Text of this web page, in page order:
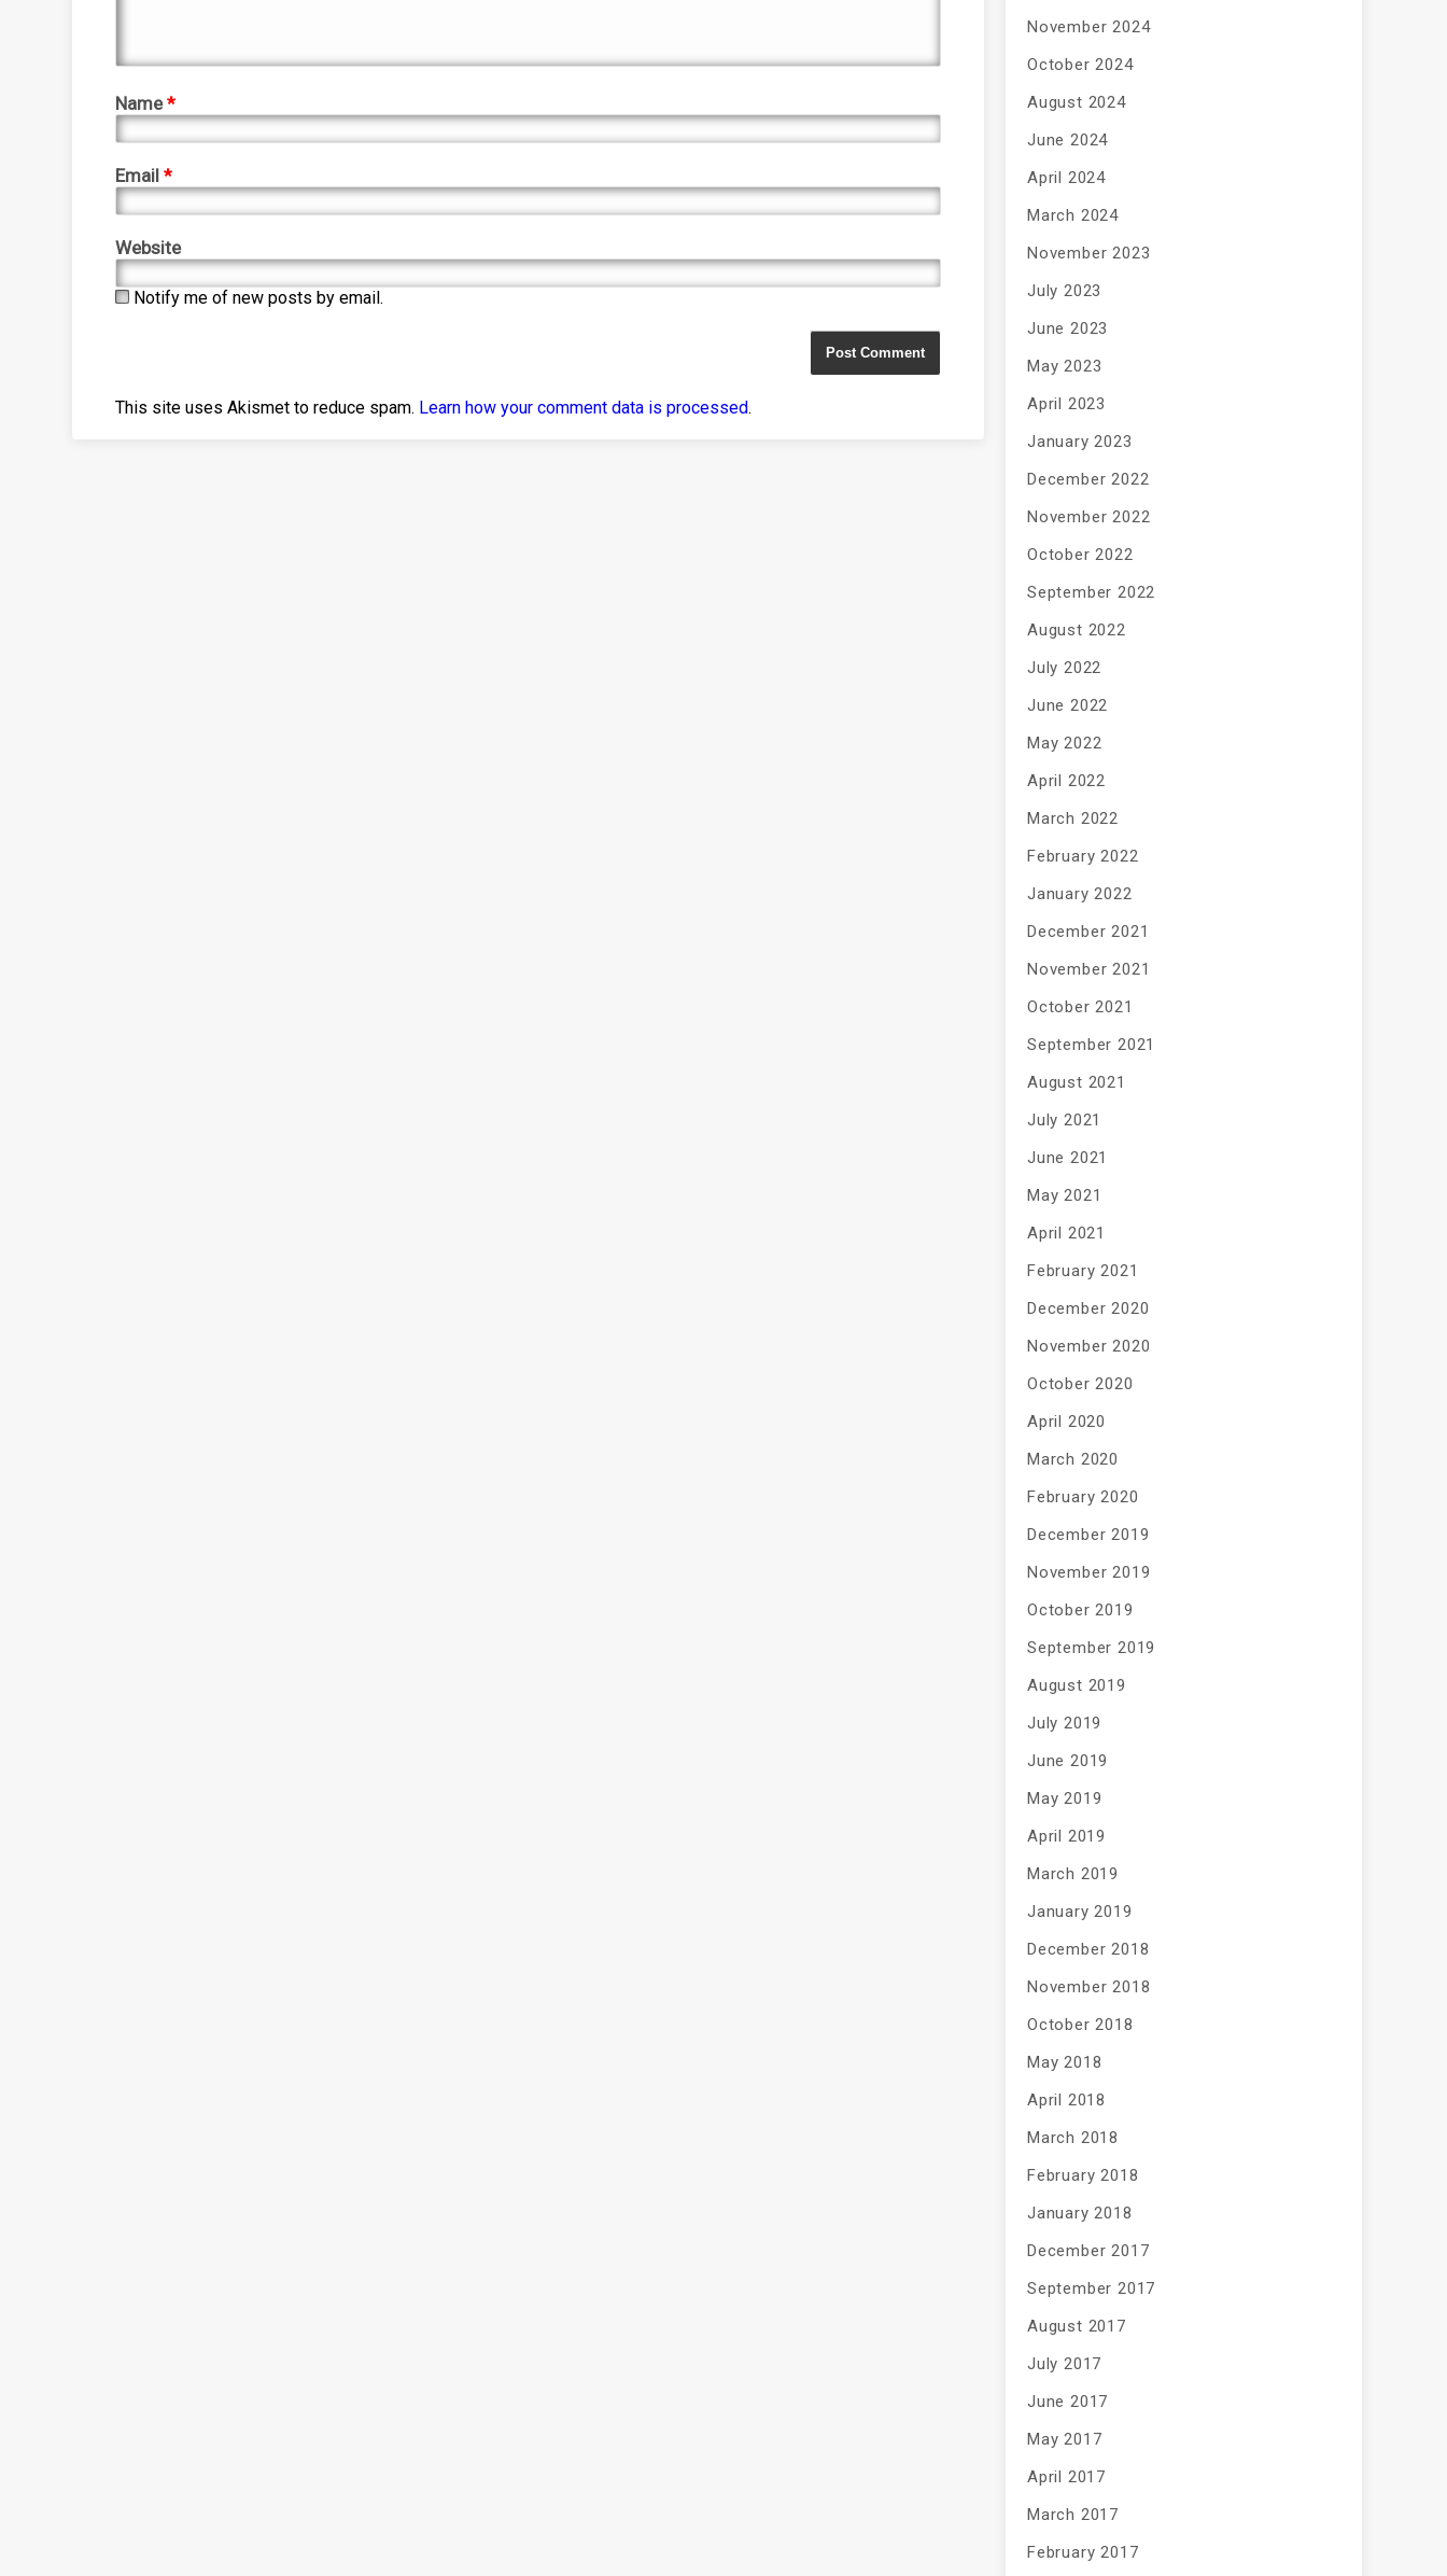
Name*
Email*
Website
Notify me of new posts by email.
This site uses Akismet to reduce spam. Learn how your comment data is processed.
November 2024
October 2024
August 2024
June 2024
April 2024
March 2024
November 2023
July 2023
June 2023
May 2023
April 2023
January 2023
December 2022
November 2022
October 2022
September 2022
August 2022
July 2022
June 2022
May 2022
April 2022
March 2022
February 2022
January 2022
December 2021
November 2021
October 2021
September 2021
August 2021
July 2021
June 2021
May 2021
April 2021
February 2021
December 2020
November 2020
October 2020
April 2020
March 2020
February 2020
December 2019
November 2019
October 2019
September 2019
August 2019
July 2019
June 2019
May 2019
April 2019
March 2019
January 2019
December 2018
November 2018
October 2018
May 2018
April 2018
March 2018
February 2018
January 2018
December 2017
September 2017
August 2017
July 2017
June 2017
May 2017
April 2017
March 2017
February 2017